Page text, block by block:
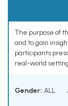
The purpose of
and to gain
participants
real-world
Gender: ALL